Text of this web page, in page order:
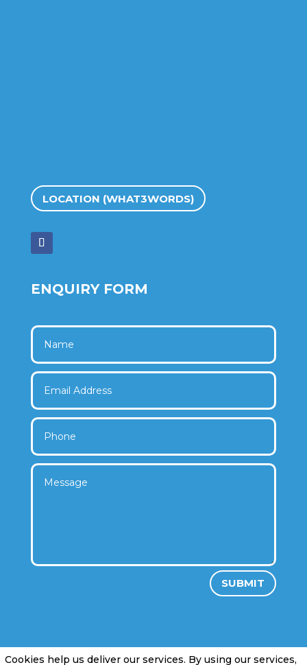
LOCATION (WHAT3WORDS)
ENQUIRY FORM
SUBMIT
Cookies help us deliver our services. By using our services,